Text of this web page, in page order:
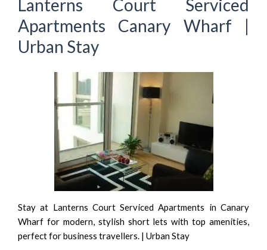
Lanterns Court Serviced
Apartments Canary Wharf |
Urban Stay
Stay at Lanterns Court Serviced Apartments in Canary
Wharf for modern, stylish short lets with top amenities,
perfect for business travellers. | Urban Stay